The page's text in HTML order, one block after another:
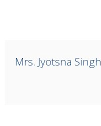
Mrs. Jyotsna Singh